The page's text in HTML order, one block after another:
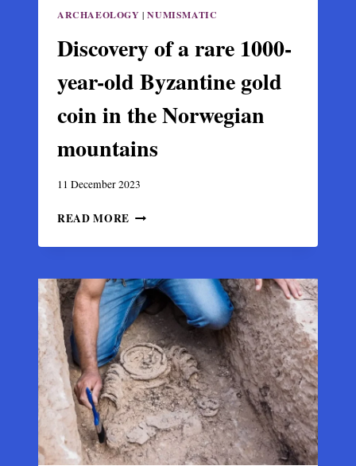
ARCHAEOLOGY |NUMISMATIC
Discovery of a rare 1000-
year-old Byzantine gold
coin in the Norwegian
mountains
11 December 2023
READ MORE DISCOVERY
A
1000-
YEAR-
OLD
BYZANTINE
GOLD
COIN
IN
THE
NORWEGIAN
MOUNTAINS